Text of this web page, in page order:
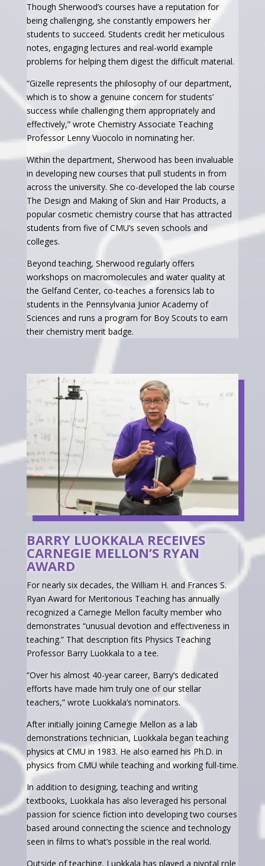
Though Sherwood’s courses have a reputation for
being challenging, she constantly empowers her
students to succeed. Students credit her meticulous
notes, engaging lectures and real-world example
problems for helping them digest the difficult material.
“Gizelle represents the philosophy of our department,
which is to show a genuine concern for students’
success while challenging them appropriately and
effectively,” wrote Chemistry Associate Teaching
Professor Lenny Vuocolo in nominating her.
Within the department, Sherwood has been invaluable
in developing new courses that pull students in from
across the university. She co-developed the lab course
The Design and Making of Skin and Hair Products, a
popular cosmetic chemistry course that has attracted
students from five of CMU’s seven schools and
colleges.
Beyond teaching, Sherwood regularly offers
workshops on macromolecules and water quality at
the Gelfand Center, co-teaches a forensics lab to
students in the Pennsylvania Junior Academy of
Sciences and runs a program for Boy Scouts to earn
their chemistry merit badge.
BARRY LUOKKALA RECEIVES
CARNEGIE MELLON’S RYAN
AWARD
For nearly six decades, the William H. and Frances S.
Ryan Award for Meritorious Teaching has annually
recognized a Carnegie Mellon faculty member who
demonstrates “unusual devotion and effectiveness in
teaching.” That description fits Physics Teaching
Professor Barry Luokkala to a tee.
“Over his almost 40-year career, Barry’s dedicated
efforts have made him truly one of our stellar
teachers,” wrote Luokkala’s nominators.
After initially joining Carnegie Mellon as a lab
demonstrations technician, Luokkala began teaching
physics at CMU in 1983. He also earned his Ph.D. in
physics from CMU while teaching and working full-time.
In addition to designing, teaching and writing
textbooks, Luokkala has also leveraged his personal
passion for science fiction into developing two courses
based around connecting the science and technology
seen in films to what’s possible in the real world.
Outside of teaching, Luokkala has played a pivotal role